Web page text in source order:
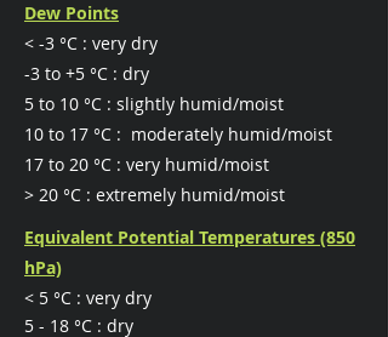
Dew Points
< -3 °C : very dry
​-3 to +5 °C : dry
5 to 10 °C : slightly humid/moist
10 to 17 °C : moderately humid/moist
17 to 20 °C : very humid/moist
> 20 °C : extremely humid/moist
Equivalent Potential Temperatures (850
hPa)
< 5 °C : very dry
5 - 18 °C : dry